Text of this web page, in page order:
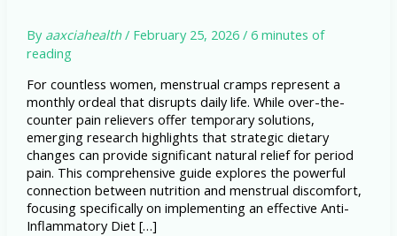
By aaxciahealth/ February 25, 2026/ 6 minutes of
reading
For countless women, menstrual cramps represent a
monthly ordeal that disrupts daily life. While over-the-
counter pain relievers offer temporary solutions,
emerging research highlights that strategic dietary
changes can provide significant natural relief for period
pain. This comprehensive guide explores the powerful
connection between nutrition and menstrual discomfort,
focusing specifically on implementing an effective Anti-
Inflammatory Diet […]